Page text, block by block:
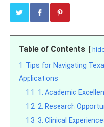
Table of Contents hide
1 Tips for Navigating
Applications
1.1 1. Academic
1.2 2. Research
1.3 3. Clinical